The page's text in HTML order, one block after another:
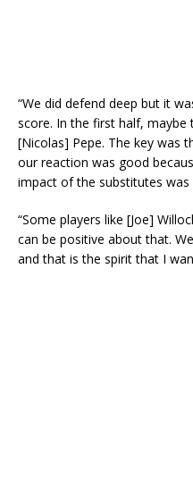
“We did defend deep but it
score. In the first half,
[Nicolas] Pepe. The key was
our reaction was good
impact of the substitutes was
“Some players like [Joe]
can be positive about that.
and that is the spirit that I